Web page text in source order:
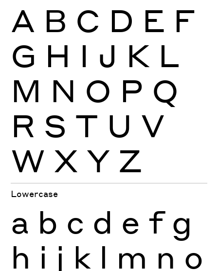
A B C D E F
G H I J K L
M N O P Q
R S T U V
W X Y Z
Lowercase
a b c d e f g
h i j k l m n o